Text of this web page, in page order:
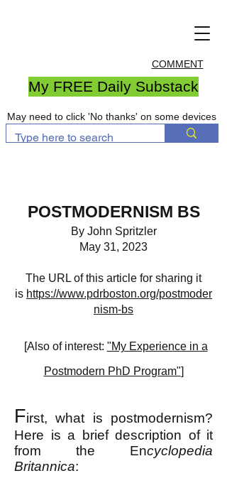
COMMENT
My FREE Daily Substack
May need to click 'No thanks' on some devices
POSTMODERNISM BS
By John Spritzler
May 31, 2023
The URL of this article for sharing it
is https://www.pdrboston.org/postmoder
nism-bs
[Also of interest: "My Experience in a
Postmodern PhD Program"]
First, what is postmodernism?
Here is a brief description of it
from the Encyclopedia
Britannica: